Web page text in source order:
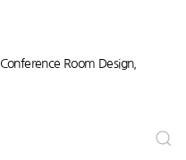
Conference Room Design,